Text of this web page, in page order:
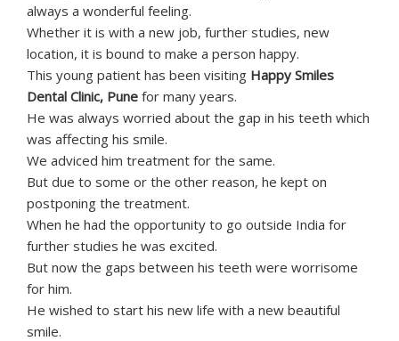
always a wonderful feeling.
Whether it is with a new job, further studies, new
location, it is bound to make a person happy.
This young patient has been visiting Happy Smiles
Dental Clinic, Pune for many years.
He was always worried about the gap in his teeth which
was affecting his smile.
We adviced him treatment for the same.
But due to some or the other reason, he kept on
postponing the treatment.
When he had the opportunity to go outside India for
further studies he was excited.
But now the gaps between his teeth were worrisome
for him.
He wished to start his new life with a new beautiful
smile.